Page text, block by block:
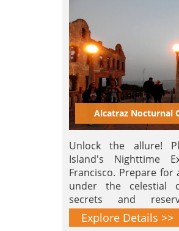
Alcatraz Nocturnal
Unlock the allure!
Island's Nighttime
Francisco. Prepare
under the celestial
secrets and
unforgettable nocturnal
Explore Details >>